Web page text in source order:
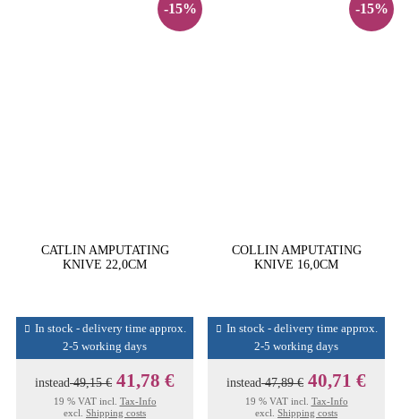
-15%
CATLIN AMPUTATING
KNIVE 22,0CM
In stock - delivery time approx.
2-5 working days
instead49,15 € 41,78 €
19 % VAT incl. Tax-Info
excl. Shipping costs
-15%
COLLIN AMPUTATING
KNIVE 16,0CM
In stock - delivery time approx.
2-5 working days
instead47,89 € 40,71 €
19 % VAT incl. Tax-Info
excl. Shipping costs